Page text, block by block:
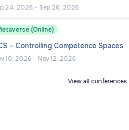
24, 2026 – Sep 26, 2026
(Online)
– Controlling Competence Spaces
10, 2026 – Nov 12, 2026
View all